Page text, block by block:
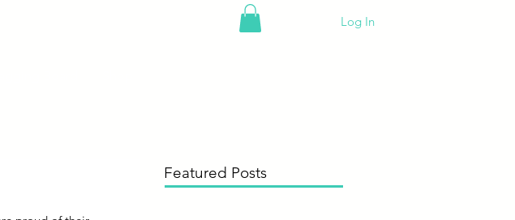
Log In
Featured Posts